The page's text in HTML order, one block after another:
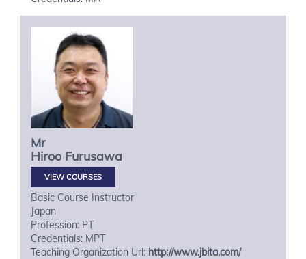
Mr
Hiroo Furusawa
VIEW COURSES
Basic Course Instructor
Japan
Profession: PT
Credentials: MPT
Teaching Organization Url: http://www.jbita.com/